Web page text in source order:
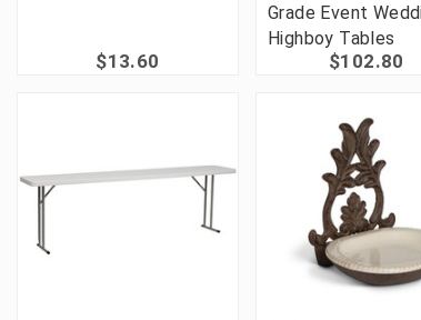
$13.60
Grade Event
Highboy Tables
$102.80